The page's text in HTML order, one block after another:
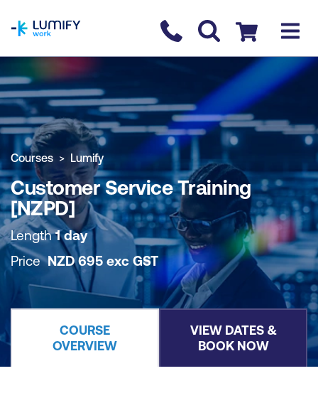
Contact us
Checkout
COURSE OVERVIEW BOOK COURSE
Courses Lumify
Customer Service Training
[NZPD]
Length1 day
PriceNZD695 exc GST
COURSE
OVERVIEW
VIEW DATES &
BOOK NOW